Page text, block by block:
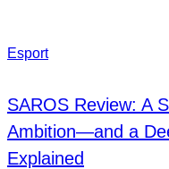
Esport
SAROS Review: A
Ambition—and a
Explained